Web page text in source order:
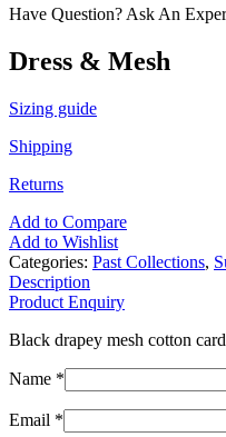
Have Question? Ask An
Dress & Mesh
Sizing guide
Shipping
Returns
Add to Compare
Add to Wishlist
Categories: Past Collections,
Description
Product Enquiry
Black drapey mesh cotton
Name *
Email *